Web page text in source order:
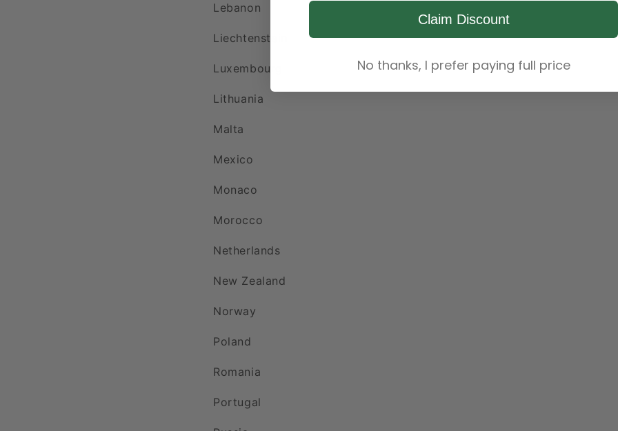
Lebanon
Liechtenstein
Luxembourg
Lithuania
Malta
Mexico
Monaco
Morocco
Netherlands
New Zealand
Norway
Poland
Romania
Portugal
Claim Discount
No thanks, I prefer paying full price